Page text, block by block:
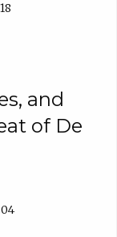
and
of De